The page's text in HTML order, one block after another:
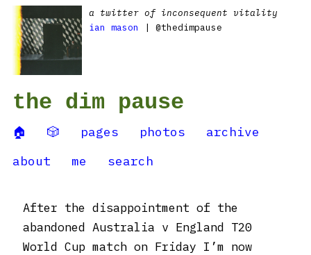
a twitter of inconsequent vitality
ian mason
| @thedimpause
the dim pause
🏠 🎲 pages photos
archive
about
me search
After the disappointment of the
abandoned Australia v England T20
World Cup match on Friday I’m now